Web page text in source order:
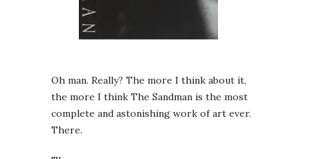
Oh man. Really? The more I think about it,
the more I think The Sandman is the most
complete and astonishing work of art ever.
There.